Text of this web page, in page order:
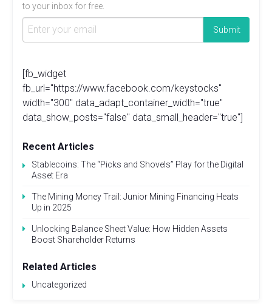
to your inbox for free.
[fb_widget
fb_url="https://www.facebook.com/keystocks"
width="300" data_adapt_container_width="true"
data_show_posts="false" data_small_header="true"]
Recent Articles
Stablecoins: The “Picks and Shovels” Play for the Digital
Asset Era
The Mining Money Trail: Junior Mining Financing Heats
Up in 2025
Unlocking Balance Sheet Value: How Hidden Assets
Boost Shareholder Returns
Related Articles
Uncategorized